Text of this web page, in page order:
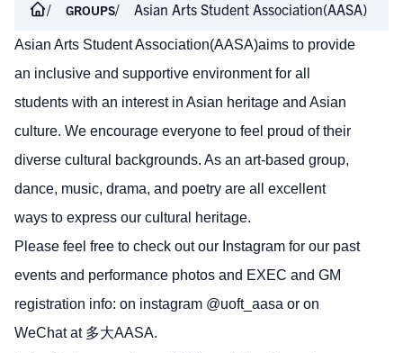
GROUPS Asian Arts Student Association(AASA)
Asian Arts Student Association(AASA)aims to provide
an inclusive and supportive environment for all
students with an interest in Asian heritage and Asian
culture. We encourage everyone to feel proud of their
diverse cultural backgrounds. As an art-based group,
dance, music, drama, and poetry are all excellent
ways to express our cultural heritage.
Please feel free to check out our Instagram for our past
events and performance photos and EXEC and GM
registration info: on instagram @uoft_aasa or on
WeChat at 多大AASA.